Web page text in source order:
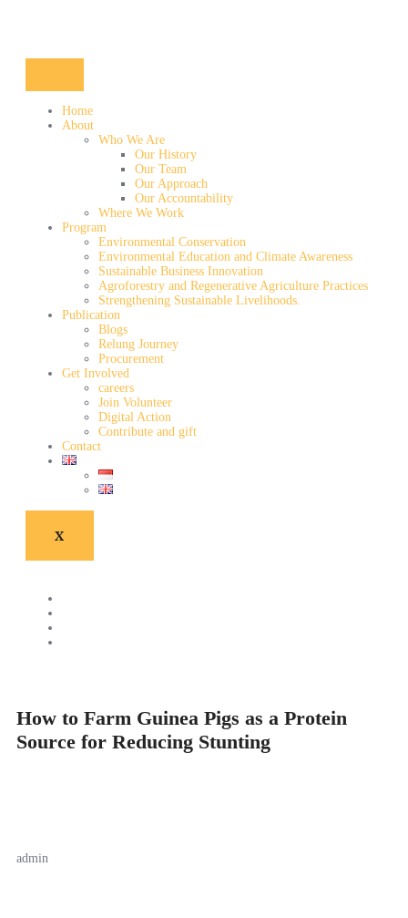
Home
About
Who We Are
Our History
Our Team
Our Approach
Our Accountability
Where We Work
Program
Environmental Conservation
Environmental Education and Climate Awareness
Sustainable Business Innovation
Agroforestry and Regenerative Agriculture Practices
Strengthening Sustainable Livelihoods.
Publication
Blogs
Relung Journey
Procurement
Get Involved
careers
Join Volunteer
Digital Action
Contribute and gift
Contact
X
How to Farm Guinea Pigs as a Protein
Source for Reducing Stunting
admin